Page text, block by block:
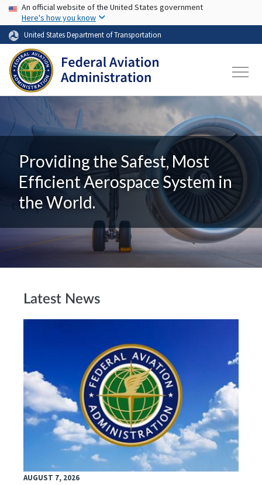
Skip to main content
USA Banner
An official website of the United States government
Here's how you know
United States Department of Transportation
Providing the Safest, Most
Efficient Aerospace System in
the World.
Latest News
AUGUST 7, 2026